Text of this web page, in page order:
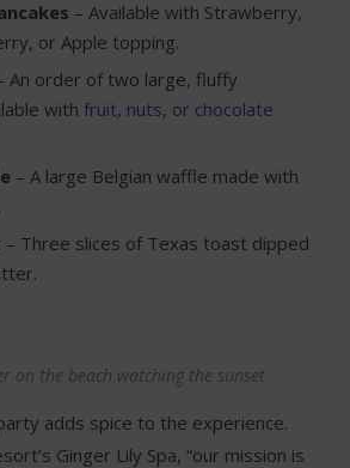
– Available with Strawberry,
or Apple topping.
An order of two large, fluffy
withfruit, nuts, or chocolate
– A large Belgian waffle made with
– Three slices of Texas toast dipped
on the beach watching the sunset
adds spice to the experience.
Ginger Lily Spa, “our mission is